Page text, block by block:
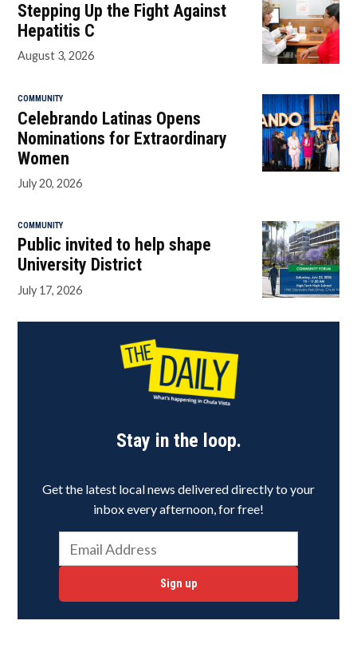
Stepping Up the Fight Against
Hepatitis C
August 3, 2026
COMMUNITY
Celebrando Latinas Opens
Nominations for Extraordinary
Women
July 20, 2026
COMMUNITY
Public invited to help shape
University District
July 17, 2026
Stay in the loop.
Get the latest local news delivered directly to your
inbox every afternoon, for free!
Sign up